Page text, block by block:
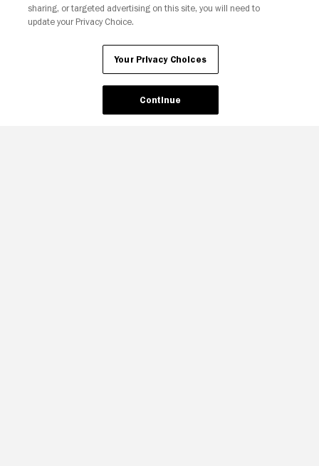
sharing, or targeted advertising on this site, you will need to
update your Privacy Choice.
Your Privacy Choices
Continue